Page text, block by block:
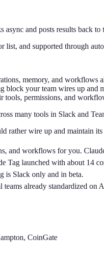
and posts results back to
and supported through
memory, and workflows
your team wires up
tools, permissions, and
many tools in Slack and
rather wire up and maintain
and workflows for you.
Tag launched with about 14
is Slack only and in beta.
already standardized on
CoinGate